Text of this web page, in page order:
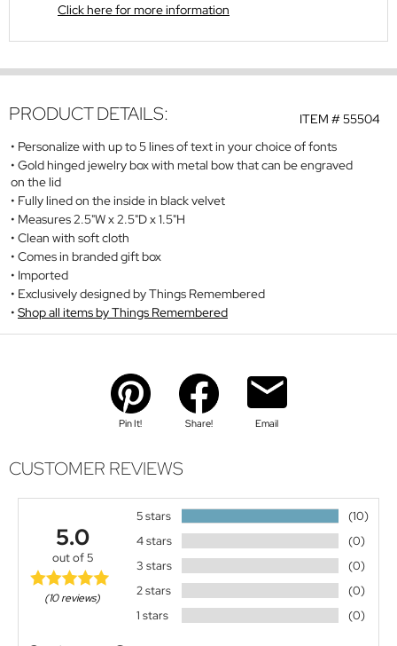
Click here for more information
ITEM #55504
PRODUCT DETAILS:
Personalize with up to 5 lines of text in your choice of fonts
Gold hinged jewelry box with metal bow that can be engraved
on the lid
Fully lined on the inside in black velvet
Measures 2.5"W x 2.5"D x 1.5"H
Clean with soft cloth
Comes in branded gift box
Imported
Exclusively designed by Things Remembered
Shop all items by Things Remembered
Pin It! Share! Email
CUSTOMER REVIEWS
5.0
out of 5
(10 reviews)
5 stars
(10)
4 stars
(0)
3 stars
(0)
2 stars
(0)
1 stars
(0)